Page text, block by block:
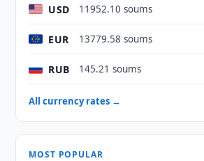
USD 11952.10 soums
EUR 13779.58 soums
RUB 145.21 soums
All currency rates →
MOST POPULAR